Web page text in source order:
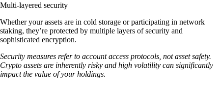
Multi-layered security
Whether your assets are in cold storage or participating in network
staking, they’re protected by multiple layers of security and
sophisticated encryption.
Security measures refer to account access protocols, not asset safety.
Crypto assets are inherently risky and high volatility can significantly
impact the value of your holdings.